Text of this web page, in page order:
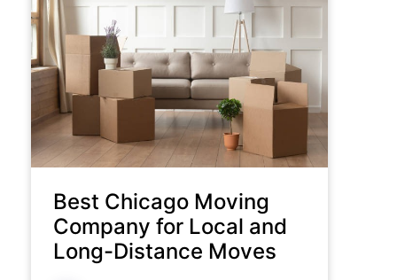
Best Chicago Moving
Company for Local and
Long-Distance Moves